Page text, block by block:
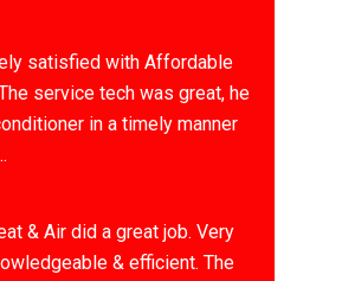
satisfied with Affordable
service tech was great, he
in a timely manner
& Air did a great job. Very
& efficient. The